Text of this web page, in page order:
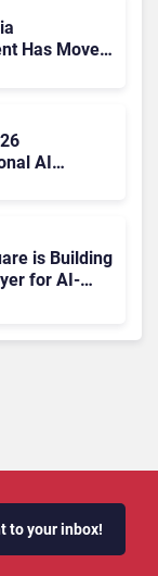
Has Moved
AI
is Building
for AI-
to your inbox!